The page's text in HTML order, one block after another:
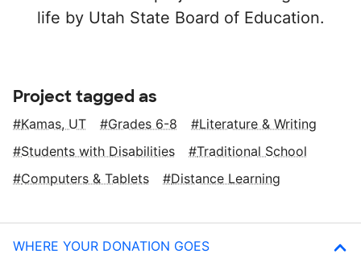
life by Utah State Board of Education.
Project tagged as
Kamas, UT Grades 6-8
Literature & Writing
Students with Disabilities
Traditional School
Computers & Tablets
Distance Learning
WHERE YOUR DONATION GOES